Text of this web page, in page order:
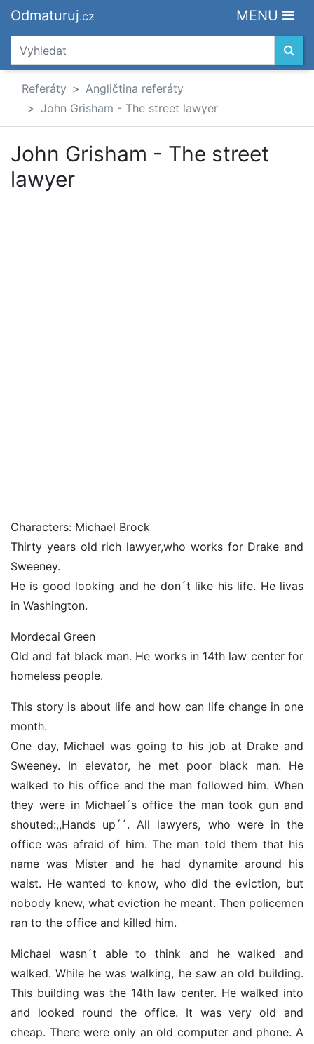
Odmaturuj.cz MENU
Referáty
Angličtina referáty
John Grisham - The street lawyer
John Grisham - The street
lawyer
Characters: Michael Brock
Thirty years old rich lawyer,who works for Drake and
Sweeney.
He is good looking and he don´t like his life. He livas
in Washington.
Mordecai Green
Old and fat black man. He works in 14th law center for
homeless people.
This story is about life and how can life change in one
month.
One day, Michael was going to his job at Drake and
Sweeney. In elevator, he met poor black man. He
walked to his office and the man followed him. When
they were in Michael´s office the man took gun and
shouted:,,Hands up´´. All lawyers, who were in the
office was afraid of him. The man told them that his
name was Mister and he had dynamite around his
waist. He wanted to know, who did the eviction, but
nobody knew, what eviction he meant. Then policemen
ran to the office and killed him.
Michael wasn´t able to think and he walked and
walked. While he was walking, he saw an old building.
This building was the 14th law center. He walked into
and looked round the office. It was very old and
cheap. There were only an old computer and phone. A